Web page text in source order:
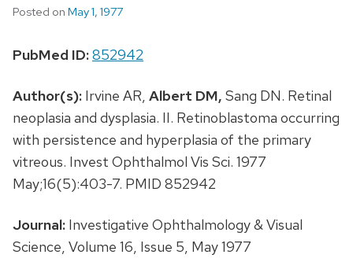
Posted on May 1, 1977
PubMed ID:852942
Author(s): Irvine AR, Albert DM, Sang DN. Retinal
neoplasia and dysplasia. II. Retinoblastoma occurring
with persistence and hyperplasia of the primary
vitreous. Invest Ophthalmol Vis Sci. 1977
May;16(5):403-7. PMID 852942
Journal: Investigative Ophthalmology & Visual
Science, Volume 16, Issue 5, May 1977